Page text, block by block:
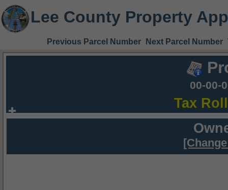
Lee County Property
Previous Parcel Number Next Parcel Number
00-00-
Tax